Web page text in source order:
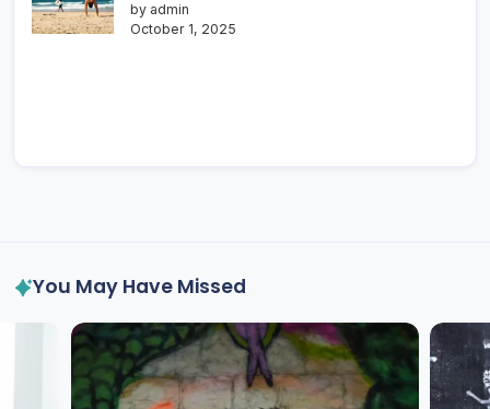
by admin
October 1, 2025
You May Have Missed